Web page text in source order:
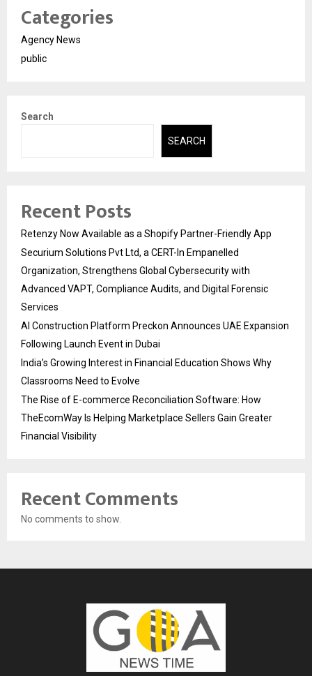
Categories
Agency News
public
Search
SEARCH
Recent Posts
Retenzy Now Available as a Shopify Partner-Friendly App
Securium Solutions Pvt Ltd, a CERT-In Empanelled
Organization, Strengthens Global Cybersecurity with
Advanced VAPT, Compliance Audits, and Digital Forensic
Services
AI Construction Platform Preckon Announces UAE Expansion
Following Launch Event in Dubai
India’s Growing Interest in Financial Education Shows Why
Classrooms Need to Evolve
The Rise of E-commerce Reconciliation Software: How
TheEcomWay Is Helping Marketplace Sellers Gain Greater
Financial Visibility
Recent Comments
No comments to show.